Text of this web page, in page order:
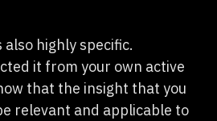
highly specific.
it from your own active
that the insight that you
relevant and applicable to